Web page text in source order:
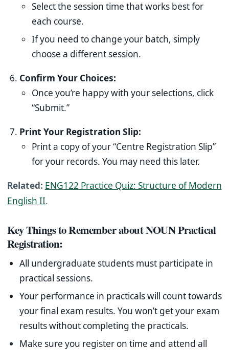
Select the session time that works best for
each course.
If you need to change your batch, simply
choose a different session.
Confirm Your Choices:
Once you’re happy with your selections, click
“Submit.”
Print Your Registration Slip:
Print a copy of your “Centre Registration Slip”
for your records. You may need this later.
Related: ENG122 Practice Quiz: Structure of Modern
English II.
Key Things to Remember about NOUN Practical
Registration:
All undergraduate students must participate in
practical sessions.
Your performance in practicals will count towards
your final exam results. You won’t get your exam
results without completing the practicals.
Make sure you register on time and attend all